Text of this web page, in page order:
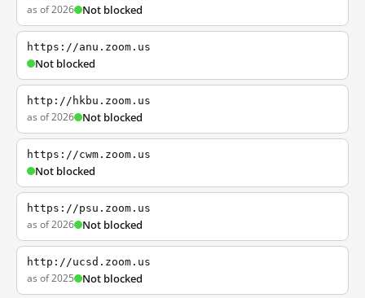
as of 2026 Not blocked
https://anu.zoom.us
Not blocked
http://hkbu.zoom.us
as of 2026 Not blocked
https://cwm.zoom.us
Not blocked
https://psu.zoom.us
as of 2026 Not blocked
http://ucsd.zoom.us
as of 2025 Not blocked